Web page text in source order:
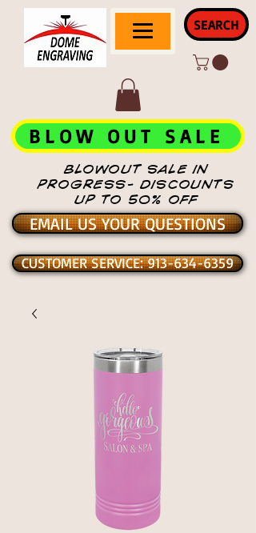
SEARCH
BLOWOUT SALE IN
PROGRESS- DISCOUNTS
UP TO 50% OFF
BLOW OUT SALE
EMAIL US YOUR QUESTIONS
CUSTOMER SERVICE: 913-634-6359